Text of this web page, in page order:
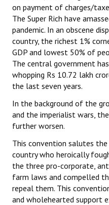
on payment of charges/
The Super Rich have
pandemic. In an obscene
country, the richest 1%
GDP and lowest 50% of
The central government
whopping Rs 10.72 lakh
the last seven years.
In the background of the
and the imperialist wars,
further worsen.
This convention salutes
country who heroically
the three pro-corporate,
farm laws and compelled
repeal them. This
and wholehearted support